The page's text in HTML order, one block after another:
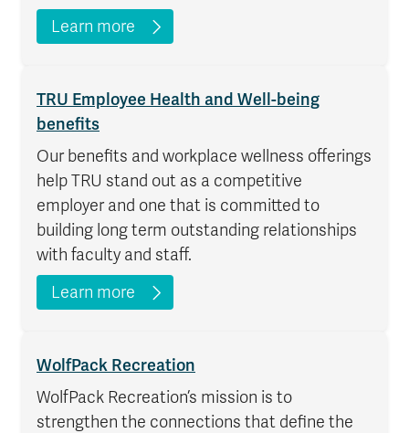
Learn more
TRU Employee Health and Well-being
benefits
Our benefits and workplace wellness offerings
help TRU stand out as a competitive
employer and one that is committed to
building long term outstanding relationships
with faculty and staff.
Learn more
WolfPack Recreation
WolfPack Recreation’s mission is to
strengthen the connections that define the